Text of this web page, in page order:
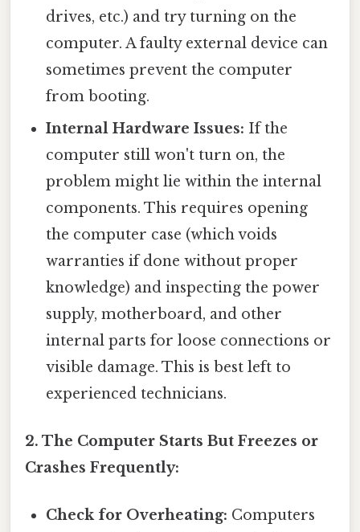
drives, etc.) and try turning on the
computer. A faulty external device can
sometimes prevent the computer
from booting.
Internal Hardware Issues: If the
computer still won't turn on, the
problem might lie within the internal
components. This requires opening
the computer case (which voids
warranties if done without proper
knowledge) and inspecting the power
supply, motherboard, and other
internal parts for loose connections or
visible damage. This is best left to
experienced technicians.
2. The Computer Starts But Freezes or
Crashes Frequently:
Check for Overheating: Computers